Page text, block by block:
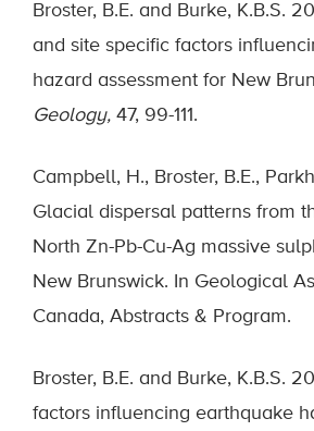
Broster, B.E. and Burke, K.B.S.
and site specific factors
hazard assessment for New
Geology, 47, 99-111.
Campbell, H., Broster, B.E.,
Glacial dispersal patterns from
North Zn-Pb-Cu-Ag massive
New Brunswick. In Geological
Canada, Abstracts & Program.
Broster, B.E. and Burke, K.B.S.
factors influencing earthquake